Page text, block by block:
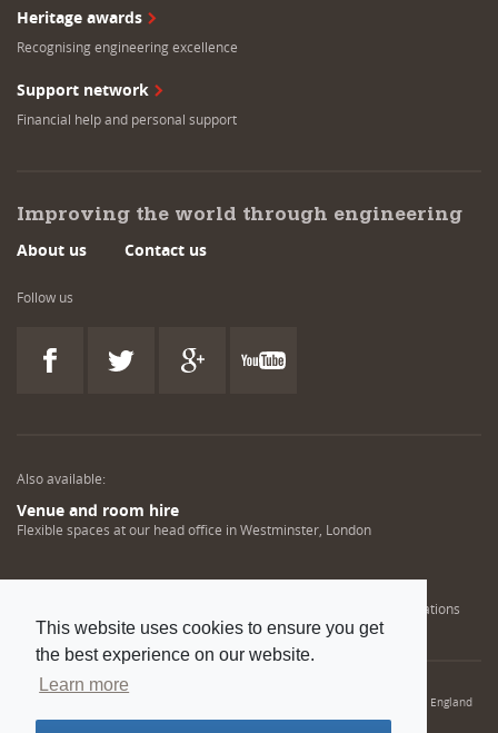
This website uses cookies to ensure you get
the best experience on our website.
Learn more
Heritage awards
Recognising engineering excellence
Support network
Financial help and personal support
Improving the world through engineering
About us Contact us
Follow us
Also available:
Venue and room hire
Flexible spaces at our head office in Westminster, London
Helping NDT professionals obtain, renew or upgrade their qualifications
© 2022 Institution of Mechanical Engineers. IMechE is a registered charity in England
and Wales number 206882